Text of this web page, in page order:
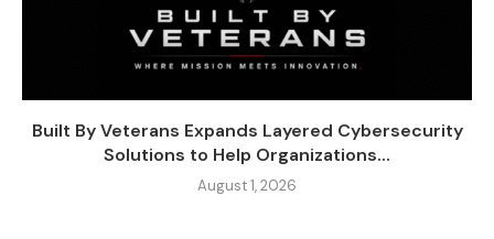
Built By Veterans Expands Layered Cybersecurity
Solutions to Help Organizations...
August 1, 2026